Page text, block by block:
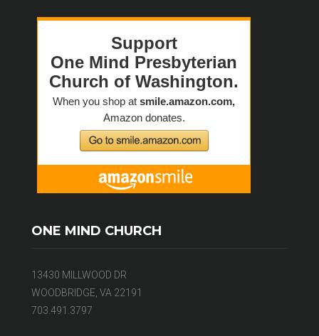
ONE MIND CHURCH
13430 MILLWOOD DR
WOODBRIDGE, VA 22191
703.491.3797